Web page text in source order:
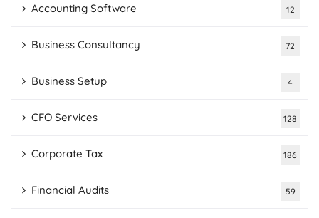
Accounting Software 12
Business Consultancy 72
Business Setup 4
CFO Services 128
Corporate Tax 186
Financial Audits 59